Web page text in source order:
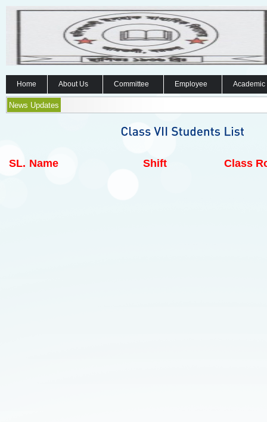
Home About Us Committee Employee
News Updates
SL. Name Shift Class